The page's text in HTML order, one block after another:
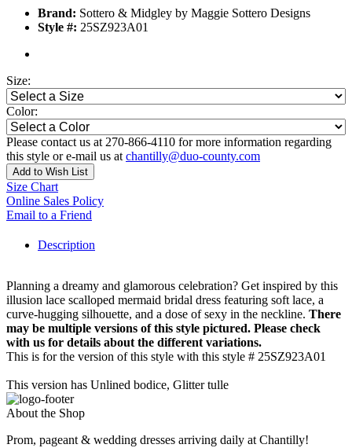
Brand: Sottero & Midgley by Maggie Sottero Designs
Style #: 25SZ923A01
Size:
Color:
Please contact us at 270-866-4110 for more information regarding
this style or e-mail us at chantilly@duo-county.com
Add to Wish List
Size Chart
Online Sales Policy
Email to a Friend
Description
Planning a dreamy and glamorous celebration? Get inspired by this
illusion lace scalloped mermaid bridal dress featuring soft lace, a
curve-hugging silhouette, and a dose of sexy in the neckline. There
may be multiple versions of this style pictured. Please check
with us for details about the different variations.
This is for the version of this style with this style # 25SZ923A01
This version has Unlined bodice, Glitter tulle
About the Shop
Prom, pageant & wedding dresses arriving daily at Chantilly!